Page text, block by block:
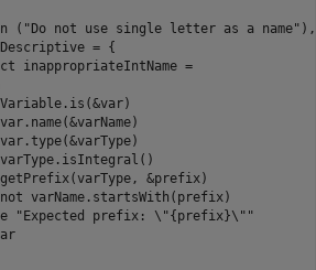
("Do not use single letter as a
= {